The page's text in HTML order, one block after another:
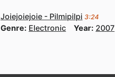
Joiejoiejoie - Pilmipilpi 3:24
Genre: Electronic Year: 2007